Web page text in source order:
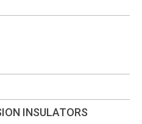
INSULATORS